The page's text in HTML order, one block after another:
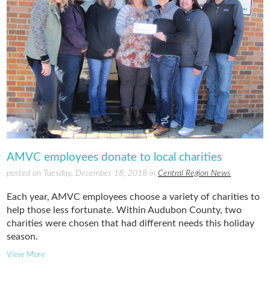
AMVC employees donate to local charities
posted on Tuesday, December 18, 2018 inCentral Region News
Each year, AMVC employees choose a variety of charities to
help those less fortunate. Within Audubon County, two
charities were chosen that had different needs this holiday
season.
View More